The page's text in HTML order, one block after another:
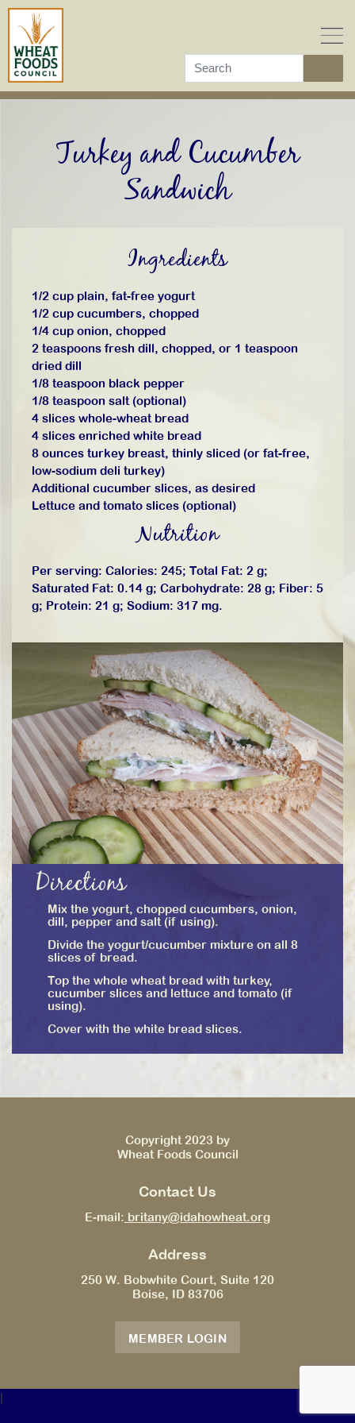
Skip
content
Turkey and Cucumber
Sandwich
Ingredients
1/2 cup plain, fat-free yogurt
1/2 cup cucumbers, chopped
1/4 cup onion, chopped
2 teaspoons fresh dill, chopped, or 1 teaspoon
dried dill
1/8 teaspoon black pepper
1/8 teaspoon salt (optional)
4 slices whole-wheat bread
4 slices enriched white bread
8 ounces turkey breast, thinly sliced (or fat-free,
low-sodium deli turkey)
Additional cucumber slices, as desired
Lettuce and tomato slices (optional)
Nutrition
Per serving: Calories: 245; Total Fat: 2 g;
Saturated Fat: 0.14 g; Carbohydrate: 28 g; Fiber: 5
g; Protein: 21 g; Sodium: 317 mg.
Directions
Mix the yogurt, chopped cucumbers, onion,
dill, pepper and salt (if using).
Divide the yogurt/cucumber mixture on all 8
slices of bread.
Top the whole wheat bread with turkey,
cucumber slices and lettuce and tomato (if
using).
Cover with the white bread slices.
Copyright 2023 by
Wheat Foods Council
Contact Us
E-mail: britany@idahowheat.org
Address
250 W. Bobwhite Court, Suite 120
Boise, ID 83706
MEMBER LOGIN